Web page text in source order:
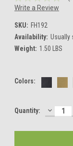
Write a Review
SKU: FH192
Availability: Usually
Weight: 1.50 LBS
Colors:
Current
Quantity: